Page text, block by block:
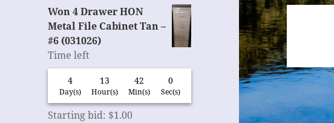
Won 4 Drawer HON
Metal File Cabinet Tan –
#6 (031026)
Time left
4
Day(s)
13
Hour(s)
41
Min(s)
59
Sec(s)
Starting bid: $1.00